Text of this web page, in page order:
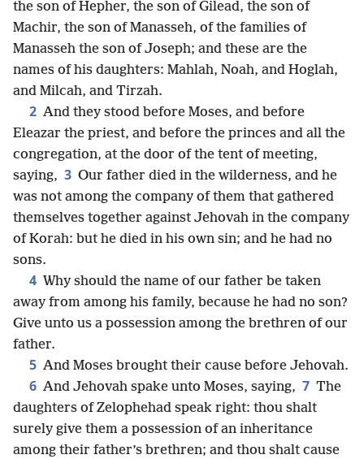
the son of Hepher, the son of Gilead, the son of
Machir, the son of Manasseh, of the families of
Manasseh the son of Joseph; and these are the
names of his daughters: Mahlah, Noah, and Hoglah,
and Milcah, and Tirzah.
2 And they stood before Moses, and before
Eleazar the priest, and before the princes and all the
congregation, at the door of the tent of meeting,
saying, 3 Our father died in the wilderness, and he
was not among the company of them that gathered
themselves together against Jehovah in the company
of Korah: but he died in his own sin; and he had no
sons.
4 Why should the name of our father be taken
away from among his family, because he had no son?
Give unto us a possession among the brethren of our
father.
5 And Moses brought their cause before Jehovah.
6 And Jehovah spake unto Moses, saying, 7 The
daughters of Zelophehad speak right: thou shalt
surely give them a possession of an inheritance
among their father’s brethren; and thou shalt cause